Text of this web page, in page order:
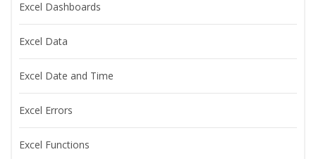
Excel Dashboards
Excel Data
Excel Date and Time
Excel Errors
Excel Functions